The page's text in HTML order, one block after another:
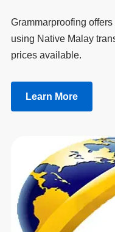
Grammarproofing
using Native Malay
prices available.
Learn More